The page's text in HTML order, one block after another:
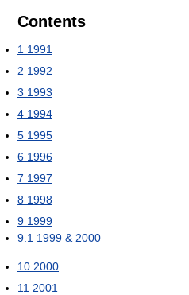
Contents
1 1991
2 1992
3 1993
4 1994
5 1995
6 1996
7 1997
8 1998
9 1999
9.1 1999 & 2000
10 2000
11 2001